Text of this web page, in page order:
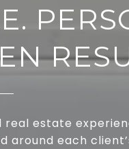
estate
each